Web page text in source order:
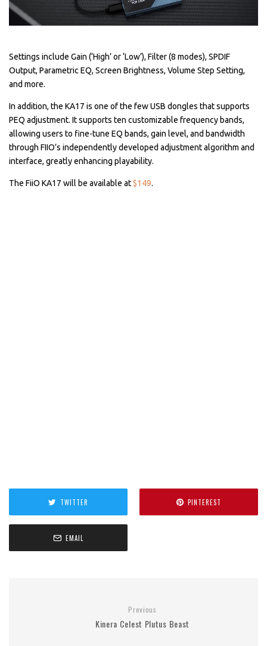
Settings include Gain (‘High’ or ‘Low’), Filter (8 modes), SPDIF
Output, Parametric EQ, Screen Brightness, Volume Step Setting,
and more.
In addition, the KA17 is one of the few USB dongles that supports
PEQ adjustment. It supports ten customizable frequency bands,
allowing users to fine-tune EQ bands, gain level, and bandwidth
through FIIO’s independently developed adjustment algorithm and
interface, greatly enhancing playability.
The FiiO KA17 will be available at$149.
TWITTER PINTEREST
EMAIL
Previous
Kinera Celest Plutus Beast